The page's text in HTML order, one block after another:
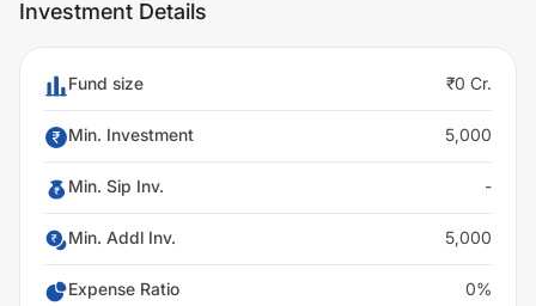
Investment Details
Fund size ₹0 Cr.
Min. Investment 5,000
Min. Sip Inv. -
Min. Addl Inv. 5,000
Expense Ratio 0%